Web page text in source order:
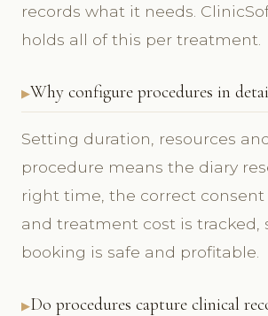
records what it needs.
holds all of this per treatment.
Why configure procedures in
Setting duration, resources
procedure means the diary
right time, the correct consent
and treatment cost is tracked,
booking is safe and profitable.
Do procedures capture clinical